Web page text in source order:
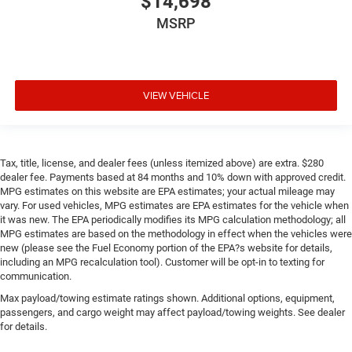
Rear bench seat - room for more. It’s a more
comfortable ride for everyone with rear bench seat. It
This feature provides increased comfort for rear seat
passengers.
and rear floor mats. Lay them on the floor for added
protection against scratches, mud, and other dirty
items. Plus, it’s easy to clean afterwards; simply
remove them and wash them! Flat out, it always looks
better with rubber front and rear floor mats.
Gearshifter material: Urethane gear shifter material
Automatic air conditioning - Constantly fiddling with
frustrating and distracting. Automatic air conditioning
takes care of it for you by automatically adjusting the
MSRP
VIEW VEHICLE
Tax, title, license, and dealer fees (unless itemized above) are extra. $280
dealer fee. Payments based at 84 months and 10% down with approved credit.
MPG estimates on this website are EPA estimates; your actual mileage may
vary. For used vehicles, MPG estimates are EPA estimates for the vehicle when
it was new. The EPA periodically modifies its MPG calculation methodology; all
MPG estimates are based on the methodology in effect when the vehicles were
new (please see the Fuel Economy portion of the EPA?s website for details,
including an MPG recalculation tool). Customer will be opt-in to texting for
communication.
Max payload/towing estimate ratings shown. Additional options, equipment,
passengers, and cargo weight may affect payload/towing weights. See dealer
for details.